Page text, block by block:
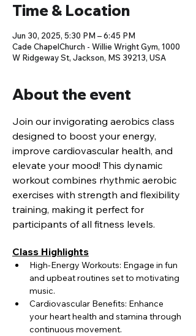
Time & Location
Jun 30, 2025, 5:30 PM – 6:45 PM
Cade ChapelChurch - Willie Wright Gym, 1000
W Ridgeway St, Jackson, MS 39213, USA
About the event
Join our invigorating aerobics class
designed to boost your energy,
improve cardiovascular health, and
elevate your mood! This dynamic
workout combines rhythmic aerobic
exercises with strength and flexibility
training, making it perfect for
participants of all fitness levels.
Class Highlights
High-Energy Workouts: Engage in fun
and upbeat routines set to motivating
music.
Cardiovascular Benefits: Enhance
your heart health and stamina through
continuous movement.